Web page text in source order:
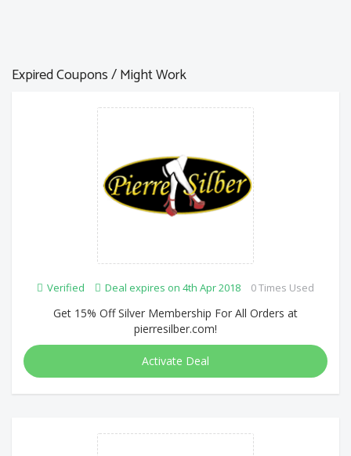
Expired Coupons / Might Work
Verified Deal expires on 4th Apr 2018 0 Times Used
Get 15% Off Silver Membership For All Orders at
pierresilber.com!
Activate Deal